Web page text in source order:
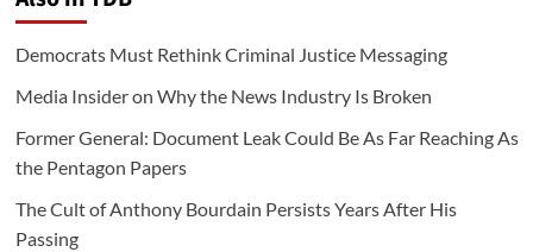
Democrats Must Rethink Criminal Justice Messaging
Media Insider on Why the News Industry Is Broken
Former General: Document Leak Could Be As Far Reaching As
the Pentagon Papers
The Cult of Anthony Bourdain Persists Years After His
Passing